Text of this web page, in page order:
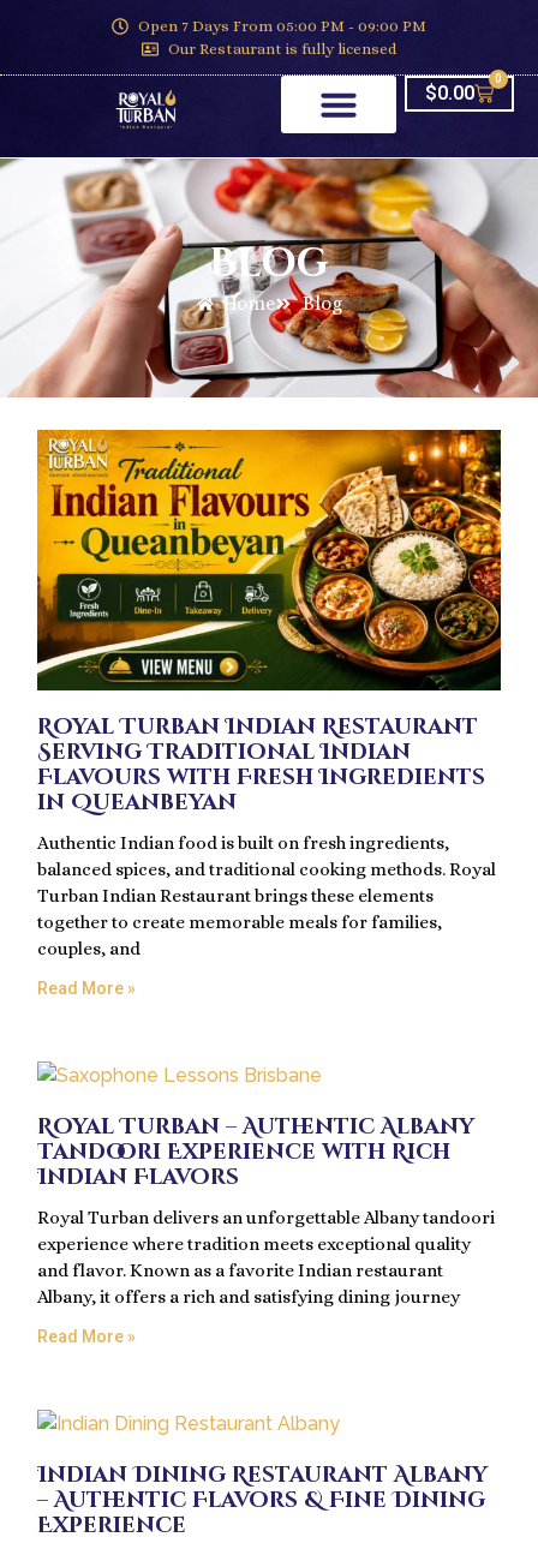
Open 7 Days From 05:00 PM - 09:00 PM
Our Restaurant is fully licensed
$0.00
0
Blog
Home Blog
Royal Turban Indian Restaurant
Serving Traditional Indian
Flavours with Fresh Ingredients
in Queanbeyan
Authentic Indian food is built on fresh ingredients,
balanced spices, and traditional cooking methods. Royal
Turban Indian Restaurant brings these elements
together to create memorable meals for families,
couples, and
Read More »
Royal Turban – Authentic Albany
Tandoori Experience with Rich
Indian Flavors
Royal Turban delivers an unforgettable Albany tandoori
experience where tradition meets exceptional quality
and flavor. Known as a favorite Indian restaurant
Albany, it offers a rich and satisfying dining journey
Read More »
Indian Dining Restaurant Albany
– Authentic Flavors & Fine Dining
Experience